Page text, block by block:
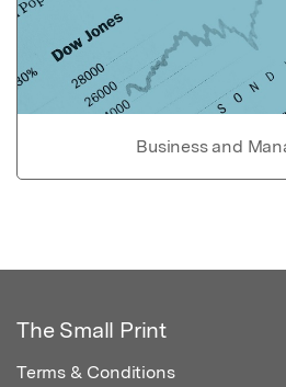
Business and
The Small Print
Terms & Conditions